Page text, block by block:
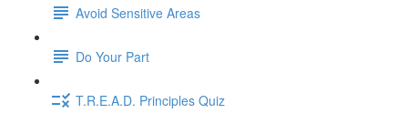
Avoid Sensitive Areas
Do Your Part
T.R.E.A.D. Principles Quiz